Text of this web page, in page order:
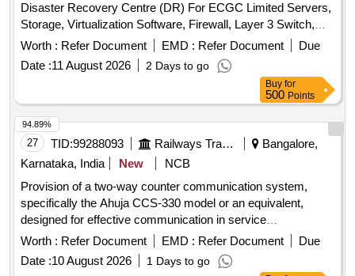
Disaster Recovery Centre (DR) For ECGC Limited Servers,
Storage, Virtualization Software, Firewall, Layer 3 Switch,
Top of the Rack switch, SAN Switch
Worth : Refer Document EMD : Refer Document
Due
Date :11 August 2026 2 Days to go
Buy for
500 Points
27 TID:99288093 Railways Transport Services
Bangalore,
Karnataka, India
New
NCB
Provision of a two-way counter communication system,
specifically the Ahuja CCS-330 model or an equivalent,
designed for effective communication in service
environments. Two Way Counter Communication system
Worth : Refer Document EMD : Refer Document
Due
Date :10 August 2026 1 Days to go
94.89%